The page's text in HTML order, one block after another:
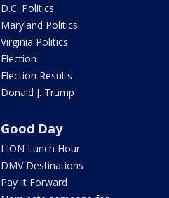
D.C. Politics
Maryland Politics
Virginia Politics
Election
Election Results
Donald J. Trump
Good Day
LION Lunch Hour
DMV Destinations
Pay It Forward